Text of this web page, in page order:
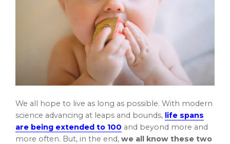
We all hope to live as long as possible. With modern
science advancing at leaps and bounds, life spans
are being extended to 100 and beyond more and
more often. But, in the end, we all know these two